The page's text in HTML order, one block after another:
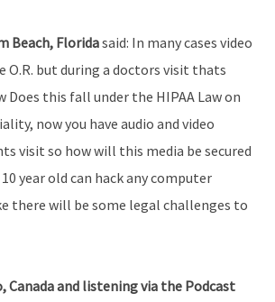
Beach, Floridasaid: In many cases video
O.R. but during a doctors visit thats
Does this fall under the HIPAA Law on
now you have audio and video
visit so how will this media be secured
year old can hack any computer
there will be some legal challenges to
Canada and listening via the Podcast